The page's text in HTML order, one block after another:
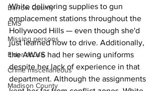
Barrow County
EMS
Missing persons
Elder abuse
Crime miscellaneous
Madison County
White delivering supplies to gun
emplacement stations throughout the
Hollywood Hills — even though she'd
just learned how to drive. Additionally,
the AWVS had her sewing uniforms
despite her lack of experience in that
department. Although the assignments